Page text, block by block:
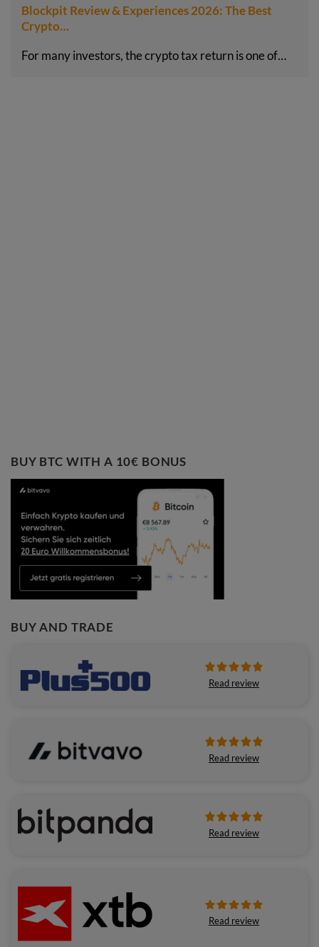
Blockpit Review & Experiences 2026: The Best
Crypto…
For many investors, the crypto tax return is one of…
BUY BTC WITH A 10€ BONUS
BUY AND TRADE
Read review
Read review
Read review
Read review